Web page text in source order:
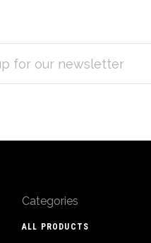
Categories
ALL PRODUCTS